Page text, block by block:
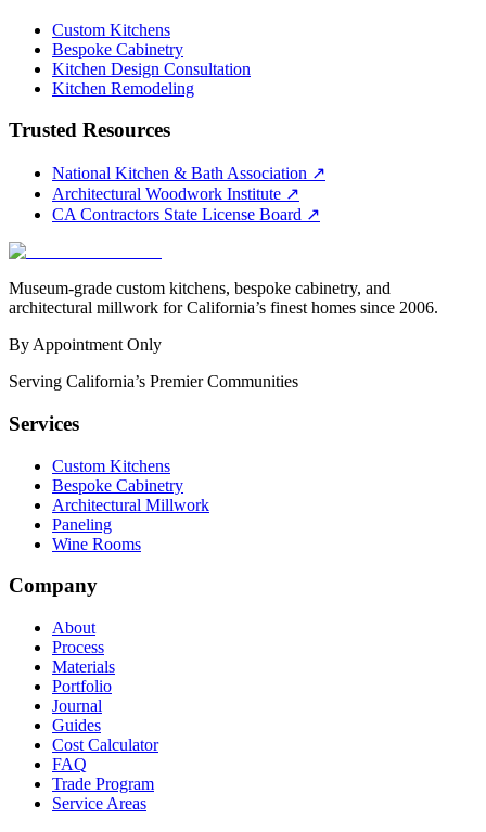
Custom Kitchens
Bespoke Cabinetry
Kitchen Design Consultation
Kitchen Remodeling
Trusted Resources
National Kitchen & Bath Association ↗
Architectural Woodwork Institute ↗
CA Contractors State License Board ↗
Museum-grade custom kitchens, bespoke cabinetry, and
architectural millwork for California’s finest homes since 2006.
By Appointment Only
Serving California’s Premier Communities
Services
Custom Kitchens
Bespoke Cabinetry
Architectural Millwork
Paneling
Wine Rooms
Company
About
Process
Materials
Portfolio
Journal
Guides
Cost Calculator
FAQ
Trade Program
Service Areas